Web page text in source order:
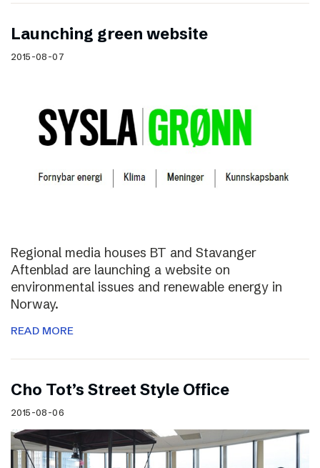
Launching green website
2015-08-07
Regional media houses BT and Stavanger
Aftenblad are launching a website on
environmental issues and renewable energy in
Norway.
READ MORE
Cho Tot’s Street Style Office
2015-08-06